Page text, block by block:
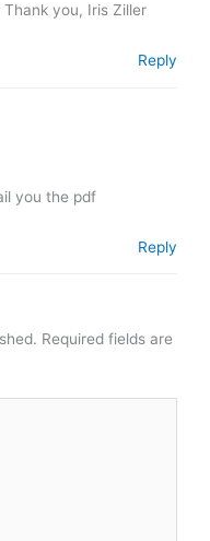
you, Iris Ziller
Reply
you the pdf
Reply
Required fields are